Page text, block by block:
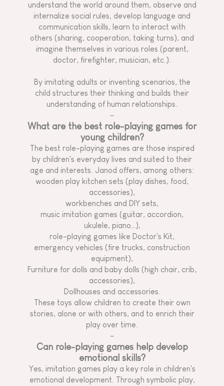
understand the world around them, observe and
internalize social rules, develop language and
communication skills, learn to interact with
others (sharing, cooperation, taking turns), and
imagine themselves in various roles (parent,
doctor, firefighter, musician, etc.).
By imitating adults or inventing scenarios, the
child structures their thinking and builds their
understanding of human relationships.
-
What are the best role-playing games for
young children?
The best role-playing games are those inspired
by children's everyday lives and suited to their
age and interests. Janod offers, among others:
wooden play kitchen sets (play dishes, food,
accessories),
workbenches and DIY sets,
music imitation games (guitar, accordion,
ukulele, piano…),
role-playing games like Doctor's Kit,
emergency vehicles (fire trucks, construction
equipment),
Furniture for dolls and baby dolls (high chair, crib,
accessories),
Dollhouses and accessories.
These toys allow children to create their own
stories, alone or with others, and to enrich their
play over time.
-
Can role-playing games help develop
emotional skills?
Yes, imitation games play a key role in children's
emotional development. Through symbolic play,